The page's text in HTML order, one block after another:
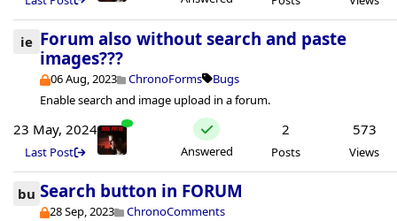
ie Forum also without search and paste
images???
06 Aug, 2023 ChronoForms
Bugs
Enable search and image upload in a forum.
23 May, 2024
Last Post Answered
2
Posts
573
Views
bu Search button in FORUM
28 Sep, 2023
ChronoComments